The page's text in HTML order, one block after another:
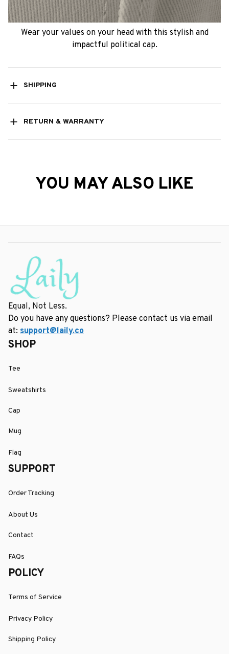
Wear your values on your head with this stylish and
impactful political cap.
SHIPPING
RETURN & WARRANTY
YOU MAY ALSO LIKE
Equal, Not Less.
Do you have any questions? Please contact us via email
at: support@laily.co
SHOP
Tee
Sweatshirts
Cap
Mug
Flag
SUPPORT
Order Tracking
About Us
Contact
FAQs
POLICY
Terms of Service
Privacy Policy
Shipping Policy